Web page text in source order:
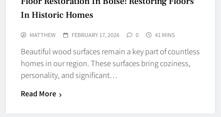
In Historic Homes
MATTHEW FEBRUARY 17, 2026 0 41 MINS
Beautiful wood surfaces remain a key part of countless
homes in our region. These surfaces bring coziness,
personality, and significant…
Read More